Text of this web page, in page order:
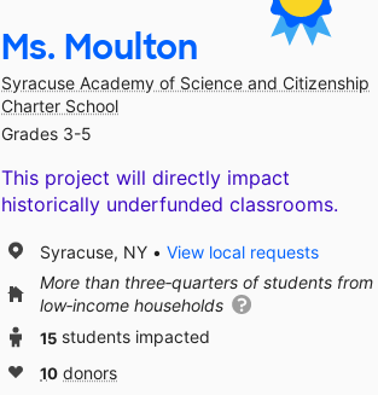
Ms. Moulton
Syracuse Academy of Science and Citizenship
Charter School
Grades 3-5
This project will directly impact
historically underfunded classrooms.
Syracuse, NY
View local requests
More than three‑quarters of students from
low‑income households
15 students impacted
10 donors